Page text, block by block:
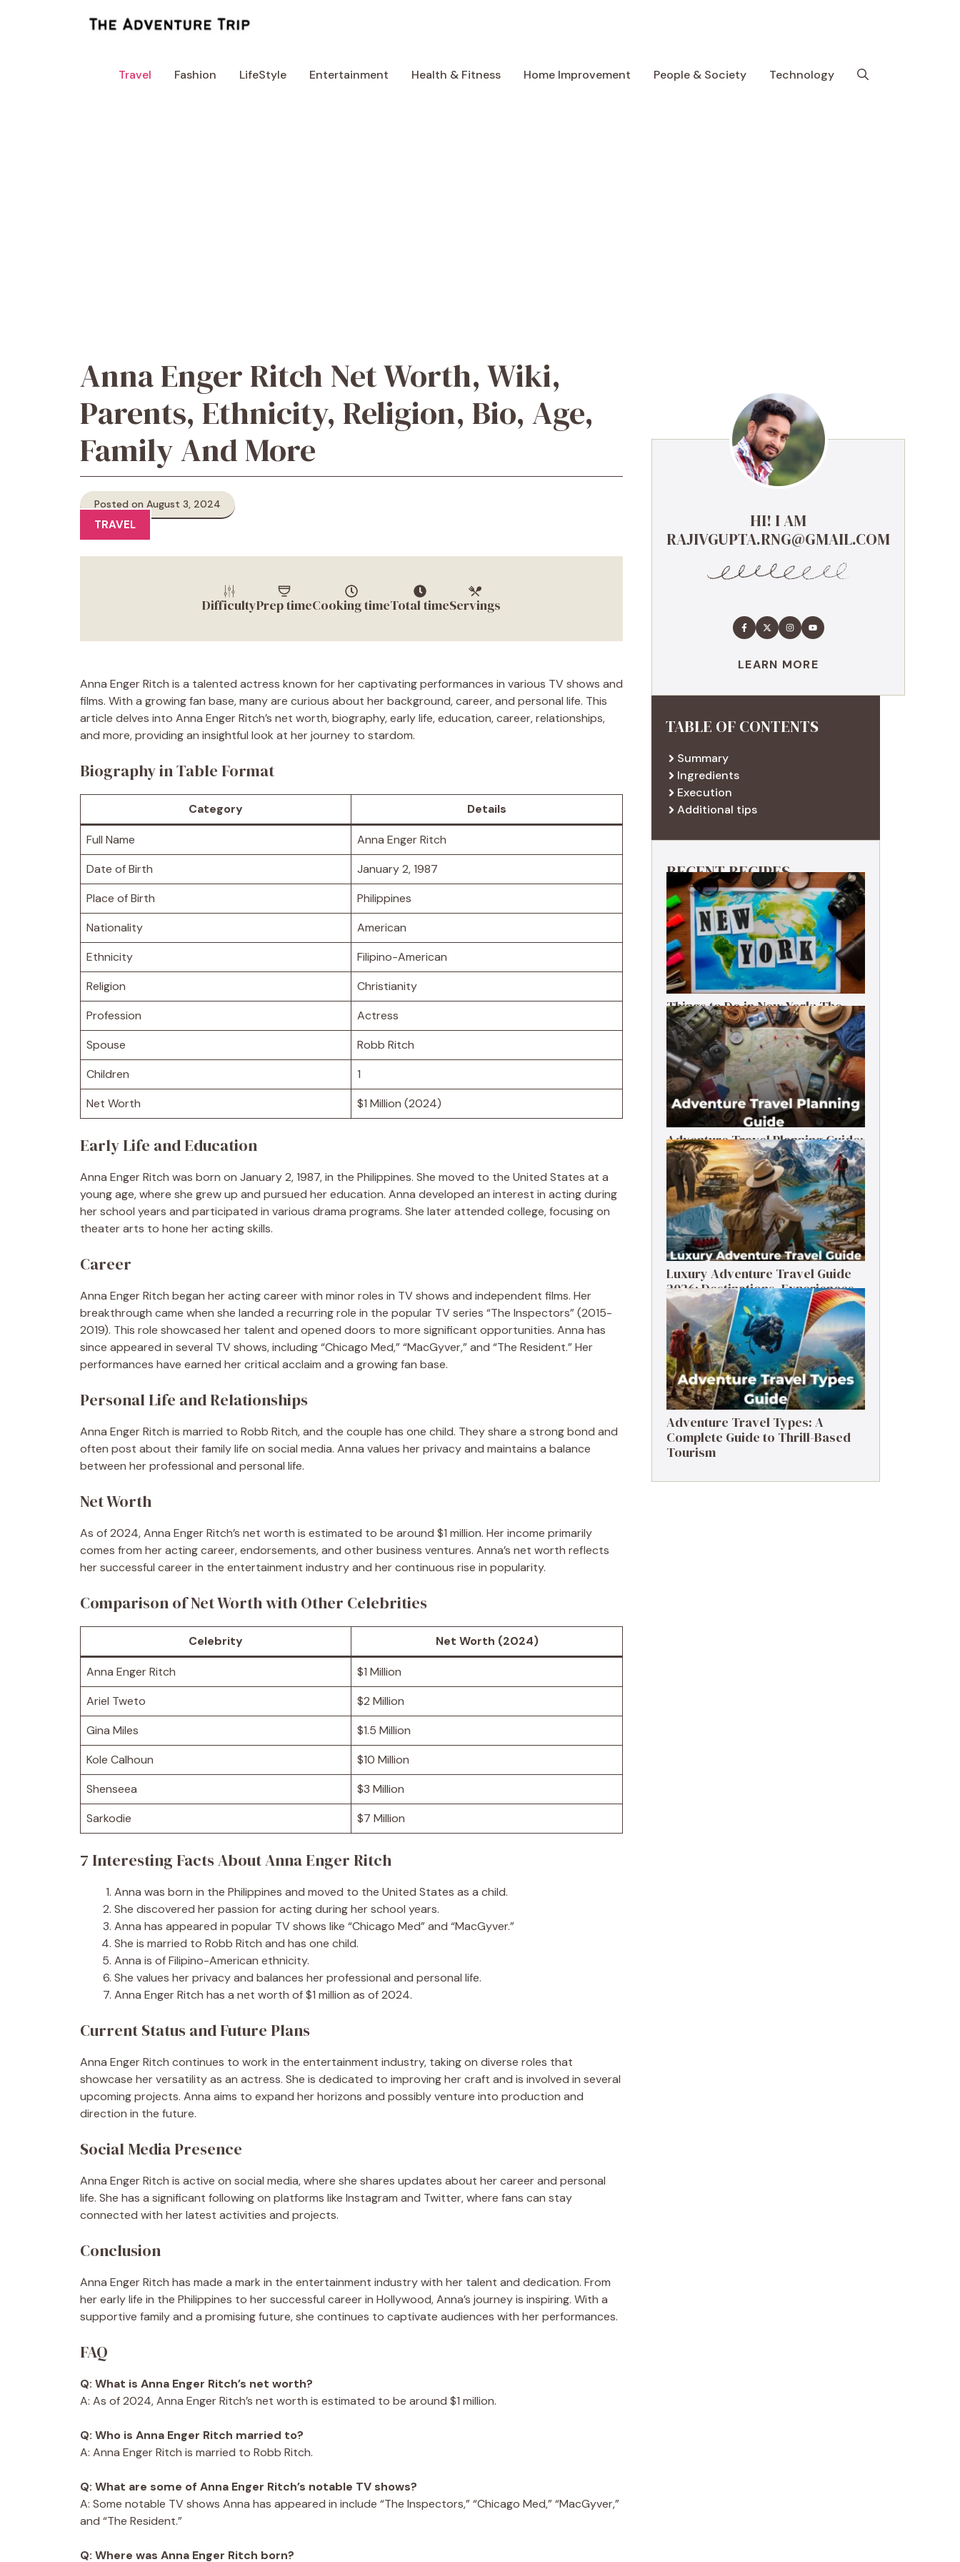
Travel Fashion LifeStyle Entertainment Health & Fitness Home Improvement People & Society Technology
Anna Enger Ritch Net Worth, Wiki,
Parents, Ethnicity, Religion, Bio, Age,
Family And More
Posted on August 3, 2024
TRAVEL
DifficultyPrep timeCooking timeTotal timeServings
Anna Enger Ritch is a talented actress known for her captivating performances in various TV shows and
films. With a growing fan base, many are curious about her background, career, and personal life. This
article delves into Anna Enger Ritch’s net worth, biography, early life, education, career, relationships,
and more, providing an insightful look at her journey to stardom.
Biography in Table Format
Category Details
Full Name
Anna Enger Ritch
Date of Birth
January 2, 1987
Place of Birth
Philippines
Nationality
American
Ethnicity
Filipino-American
Religion
Christianity
Profession
Actress
Spouse
Robb Ritch
Children
1
Net Worth
$1 Million (2024)
Early Life and Education
Anna Enger Ritch was born on January 2, 1987, in the Philippines. She moved to the United States at a
young age, where she grew up and pursued her education. Anna developed an interest in acting during
her school years and participated in various drama programs. She later attended college, focusing on
theater arts to hone her acting skills.
Career
Anna Enger Ritch began her acting career with minor roles in TV shows and independent films. Her
breakthrough came when she landed a recurring role in the popular TV series “The Inspectors” (2015-
2019). This role showcased her talent and opened doors to more significant opportunities. Anna has
since appeared in several TV shows, including “Chicago Med,” “MacGyver,” and “The Resident.” Her
performances have earned her critical acclaim and a growing fan base.
Personal Life and Relationships
Anna Enger Ritch is married to Robb Ritch, and the couple has one child. They share a strong bond and
often post about their family life on social media. Anna values her privacy and maintains a balance
between her professional and personal life.
Net Worth
As of 2024, Anna Enger Ritch’s net worth is estimated to be around $1 million. Her income primarily
comes from her acting career, endorsements, and other business ventures. Anna’s net worth reflects
her successful career in the entertainment industry and her continuous rise in popularity.
Comparison of Net Worth with Other Celebrities
Celebrity Net Worth (2024)
Anna Enger Ritch
$1 Million
Ariel Tweto
$2 Million
Gina Miles
$1.5 Million
Kole Calhoun
$10 Million
Shenseea
$3 Million
Sarkodie
$7 Million
7 Interesting Facts About Anna Enger Ritch
Anna was born in the Philippines and moved to the United States as a child.
She discovered her passion for acting during her school years.
Anna has appeared in popular TV shows like “Chicago Med” and “MacGyver.”
She is married to Robb Ritch and has one child.
Anna is of Filipino-American ethnicity.
She values her privacy and balances her professional and personal life.
Anna Enger Ritch has a net worth of $1 million as of 2024.
Current Status and Future Plans
Anna Enger Ritch continues to work in the entertainment industry, taking on diverse roles that
showcase her versatility as an actress. She is dedicated to improving her craft and is involved in several
upcoming projects. Anna aims to expand her horizons and possibly venture into production and
direction in the future.
Social Media Presence
Anna Enger Ritch is active on social media, where she shares updates about her career and personal
life. She has a significant following on platforms like Instagram and Twitter, where fans can stay
connected with her latest activities and projects.
Conclusion
Anna Enger Ritch has made a mark in the entertainment industry with her talent and dedication. From
her early life in the Philippines to her successful career in Hollywood, Anna’s journey is inspiring. With a
supportive family and a promising future, she continues to captivate audiences with her performances.
FAQ
Q: What is Anna Enger Ritch’s net worth?
A: As of 2024, Anna Enger Ritch’s net worth is estimated to be around $1 million.
Q: Who is Anna Enger Ritch married to?
A: Anna Enger Ritch is married to Robb Ritch.
Q: What are some of Anna Enger Ritch’s notable TV shows?
A: Some notable TV shows Anna has appeared in include “The Inspectors,” “Chicago Med,” “MacGyver,”
and “The Resident.”
Q: Where was Anna Enger Ritch born?
HI! I AM
RAJIVGUPTA.RNG@GMAIL.COM
LEARN MORE
TABLE OF CONTENTS
Summary
Ingredients
Execution
Additional tips
RECENT RECIPES
Things to Do in New York: The
Ultimate First-Timer’s Guide
Adventure Travel Planning Guide:
Budget & Tips (2026)
Luxury Adventure Travel Guide
2026: Destinations, Experiences
& Tips
Adventure Travel Types: A
Complete Guide to Thrill-Based
Tourism